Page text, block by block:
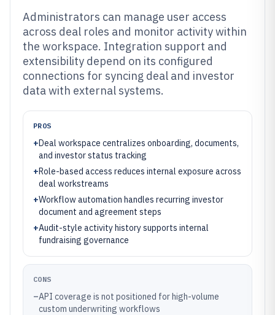
Administrators can manage user access
across deal roles and monitor activity within
the workspace. Integration support and
extensibility depend on its configured
connections for syncing deal and investor
data with external systems.
PROS
+Deal workspace centralizes onboarding, documents,
and investor status tracking
+Role-based access reduces internal exposure across
deal workstreams
+Workflow automation handles recurring investor
document and agreement steps
+Audit-style activity history supports internal
fundraising governance
CONS
–API coverage is not positioned for high-volume
custom underwriting workflows